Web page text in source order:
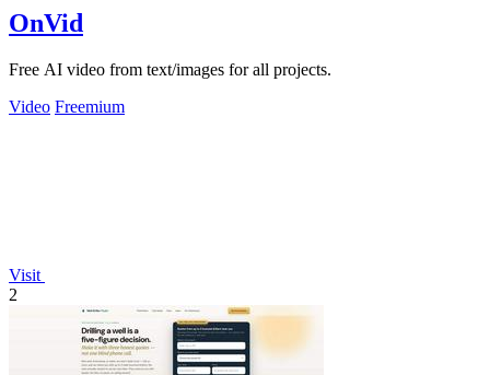
OnVid
Free AI video from text/images for all projects.
Video Freemium
Visit
2